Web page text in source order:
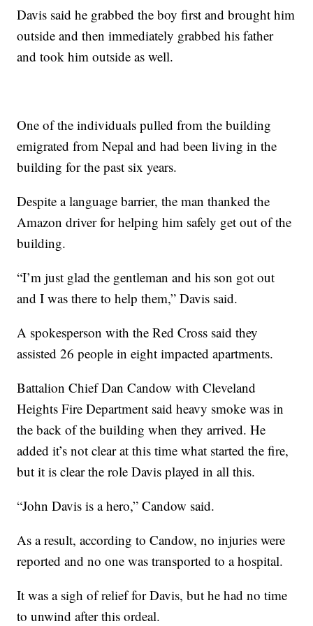
Davis said he grabbed the boy first and brought him
outside and then immediately grabbed his father
and took him outside as well.
One of the individuals pulled from the building
emigrated from Nepal and had been living in the
building for the past six years.
Despite a language barrier, the man thanked the
Amazon driver for helping him safely get out of the
building.
“I’m just glad the gentleman and his son got out
and I was there to help them,” Davis said.
A spokesperson with the Red Cross said they
assisted 26 people in eight impacted apartments.
Battalion Chief Dan Candow with Cleveland
Heights Fire Department said heavy smoke was in
the back of the building when they arrived. He
added it’s not clear at this time what started the fire,
but it is clear the role Davis played in all this.
“John Davis is a hero,” Candow said.
As a result, according to Candow, no injuries were
reported and no one was transported to a hospital.
It was a sigh of relief for Davis, but he had no time
to unwind after this ordeal.